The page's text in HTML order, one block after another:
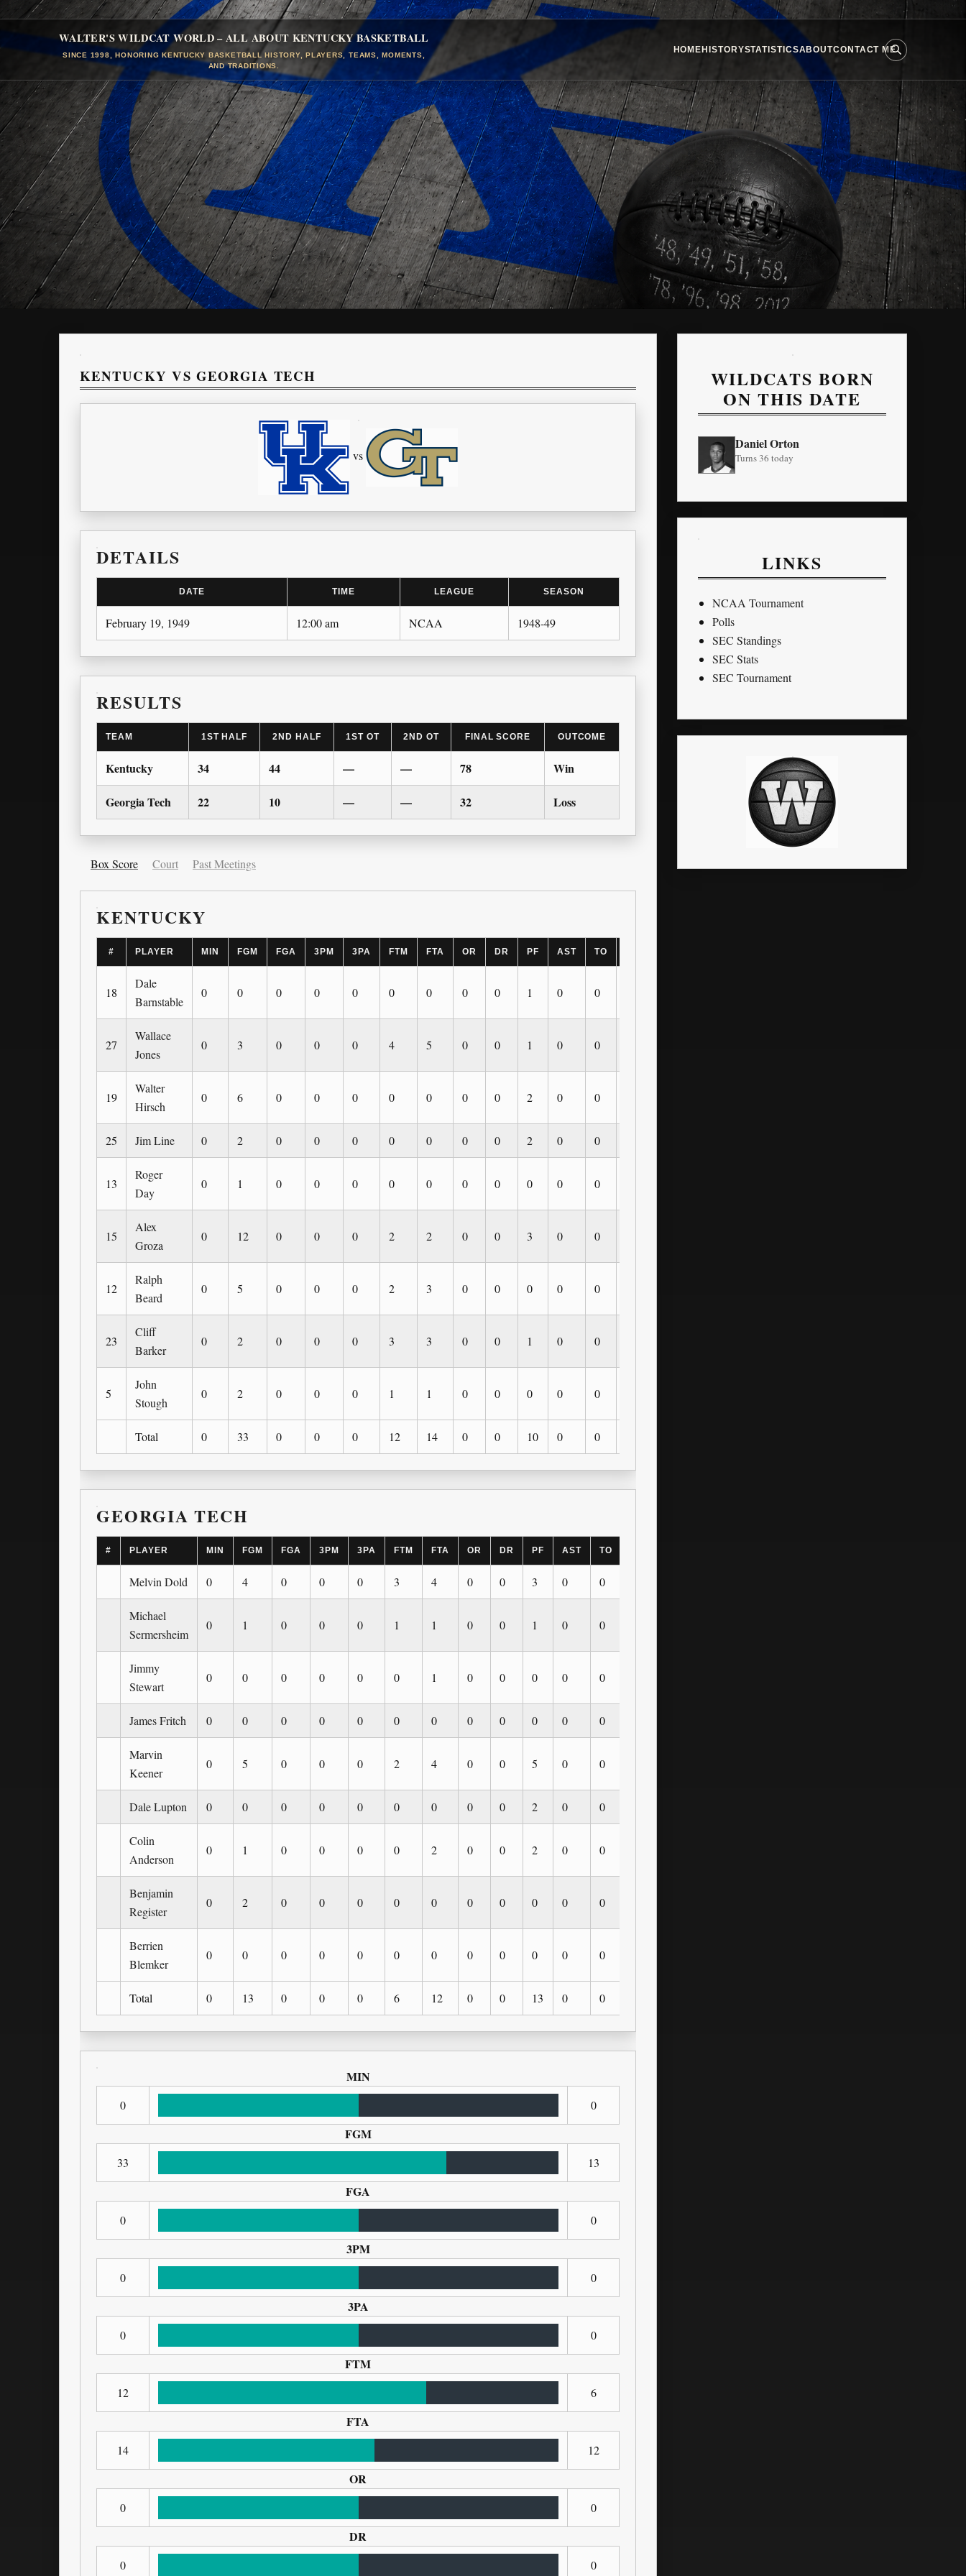
WALTER'S WILDCAT WORLD – ALL ABOUT KENTUCKY BASKETBALL
SINCE 1998, HONORING KENTUCKY BASKETBALL HISTORY, PLAYERS, TEAMS, MOMENTS,
AND TRADITIONS.
HOMEHISTORYSTATISTICSABOUTCONTACT ME
KENTUCKY VS GEORGIA TECH
vs
DETAILS
DATE TIME LEAGUE SEASON
February 19, 1949 12:00 am NCAA 1948-49
RESULTS
TEAM 1ST HALF 2ND HALF 1ST OT 2ND OT FINAL SCORE OUTCOME
Kentucky 34 44 — — 78 Win
Georgia Tech 22 10 — — 32 Loss
Box Score Court Past Meetings
KENTUCKY
# PLAYER MIN FGM FGA 3PM 3PA FTM FTA OR DR PF AST TO
18
Dale
Barnstable
0 0 0 0 0 0 0 0 0 1 0 0
27
Wallace
Jones
0 3 0 0 0 4 5 0 0 1 0 0
19
Walter
Hirsch
0 6 0 0 0 0 0 0 0 2 0 0
25 Jim Line 0 2 0 0 0 0 0 0 0 2 0 0
13
Roger
Day
0 1 0 0 0 0 0 0 0 0 0 0
15
Alex
Groza
0 12 0 0 0 2 2 0 0 3 0 0
12
Ralph
Beard
0 5 0 0 0 2 3 0 0 0 0 0
23
Cliff
Barker
0 2 0 0 0 3 3 0 0 1 0 0
5
John
Stough
0 2 0 0 0 1 1 0 0 0 0 0
Total 0 33 0 0 0 12 14 0 0 10 0 0
GEORGIA TECH
# PLAYER MIN FGM FGA 3PM 3PA FTM FTA OR DR PF AST TO
Melvin Dold 0 4 0 0 0 3 4 0 0 3 0 0
Michael
Sermersheim
0 1 0 0 0 1 1 0 0 1 0 0
Jimmy
Stewart
0 0 0 0 0 0 1 0 0 0 0 0
James Fritch 0 0 0 0 0 0 0 0 0 0 0 0
Marvin
Keener
0 5 0 0 0 2 4 0 0 5 0 0
Dale Lupton 0 0 0 0 0 0 0 0 0 2 0 0
Colin
Anderson
0 1 0 0 0 0 2 0 0 2 0 0
Benjamin
Register
0 2 0 0 0 0 0 0 0 0 0 0
Berrien
Blemker
0 0 0 0 0 0 0 0 0 0 0 0
Total 0 13 0 0 0 6 12 0 0 13 0 0
MIN
0 0
FGM
33 13
FGA
0 0
3PM
0 0
3PA
0 0
FTM
12 6
FTA
14 12
OR
0 0
DR
0 0
WILDCATS BORN
ON THIS DATE
Daniel Orton
Turns 36 today
LINKS
NCAA Tournament
Polls
SEC Standings
SEC Stats
SEC Tournament